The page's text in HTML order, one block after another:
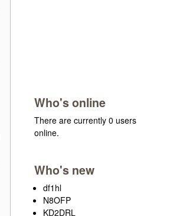
Who's online
There are currently 0 users
online.
Who's new
df1hl
N8OFP
KD2DRL